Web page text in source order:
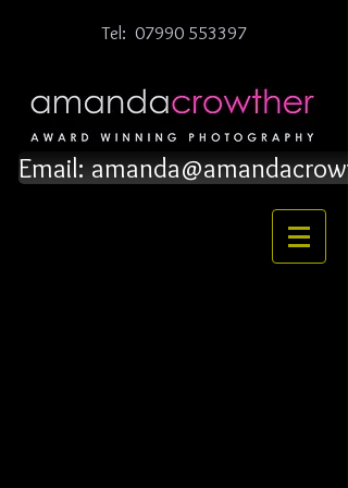
Tel: 07990 553397
Email: